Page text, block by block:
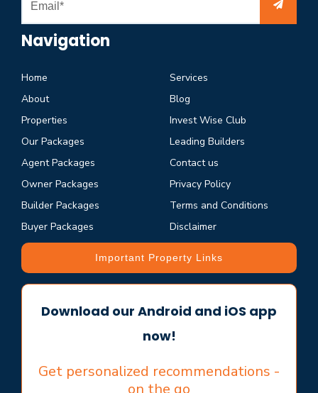
Navigation
Home
About
Properties
Our Packages
Agent Packages
Owner Packages
Builder Packages
Buyer Packages
Services
Blog
Invest Wise Club
Leading Builders
Contact us
Privacy Policy
Terms and Conditions
Disclaimer
Important Property Links
Download our Android and iOS app
now!
Get personalized recommendations -
on the go